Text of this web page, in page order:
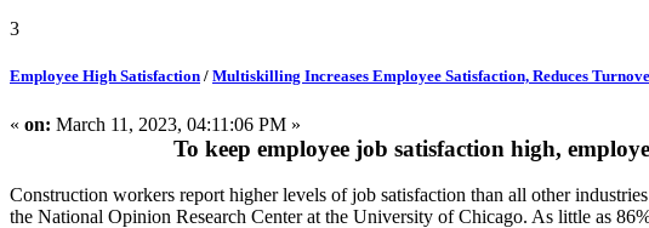
3
Employee High Satisfaction / Multiskilling Increases Employee Satisfaction, Reduces
« on: March 11, 2023, 04:11:06 PM »
To keep employee job satisfaction high,
Construction workers report higher levels of job satisfaction than all other
the National Opinion Research Center at the University of Chicago. As little as